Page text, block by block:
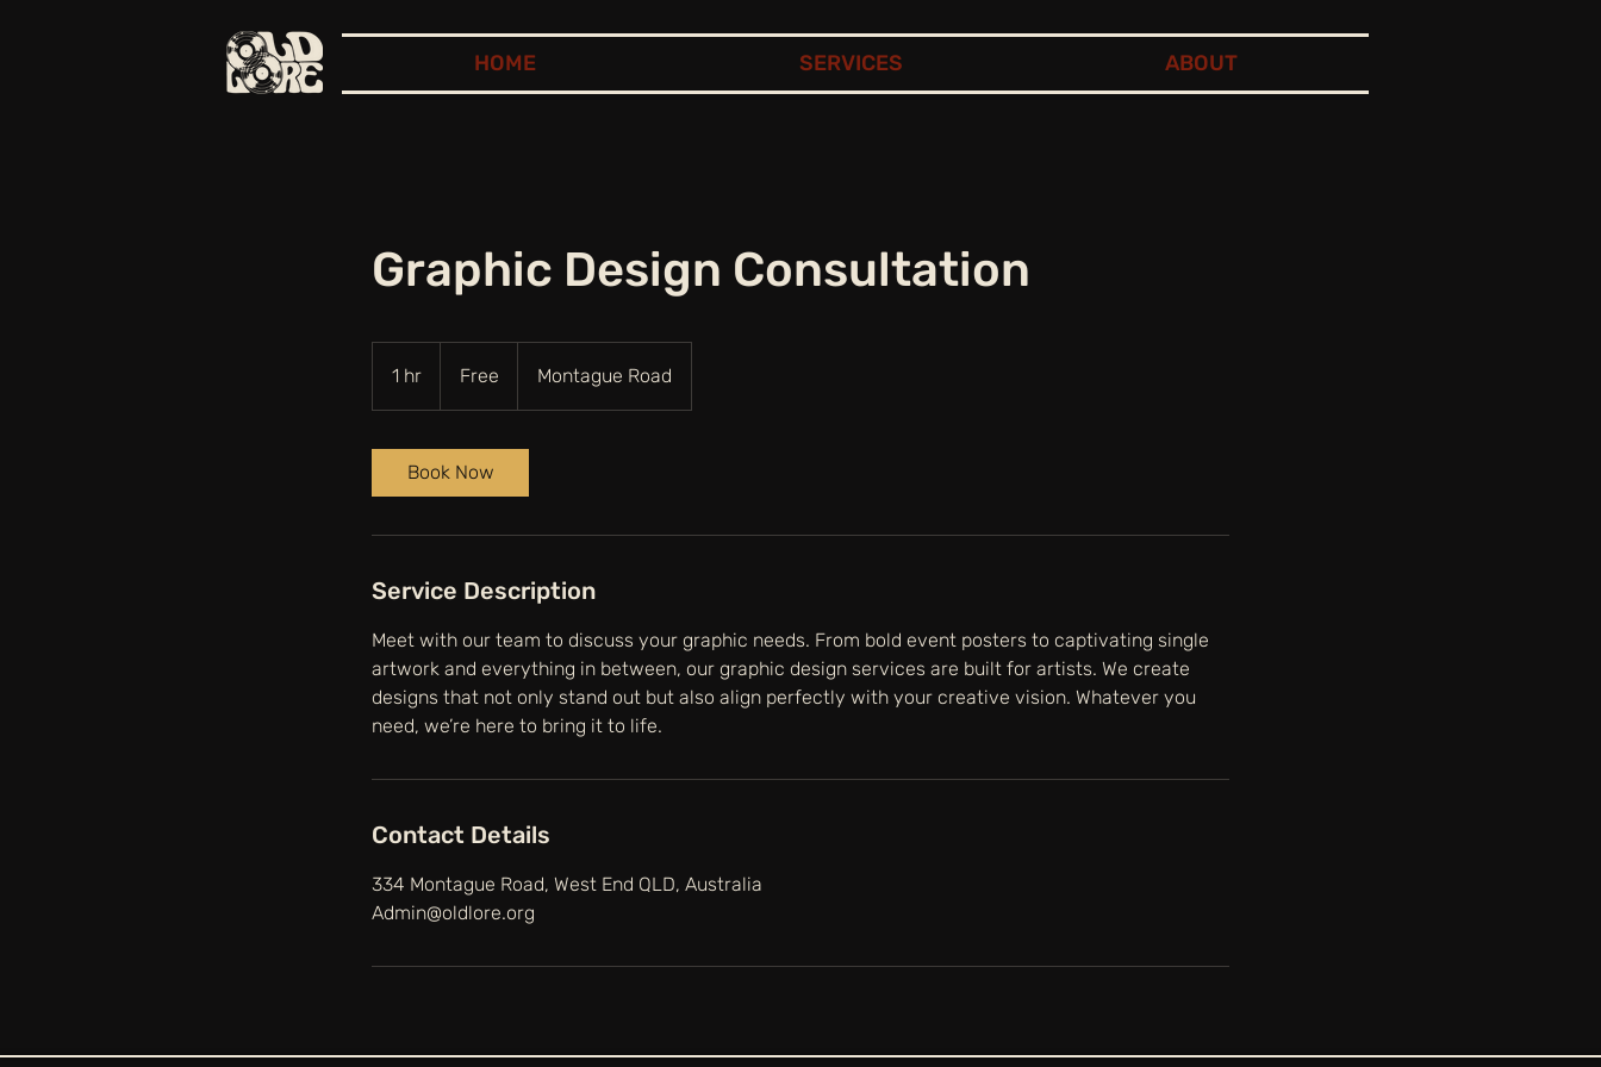
HOME SERVICES ABOUT
Graphic Design Consultation
1 hr
h
Free Montague Road
Book Now
Service Description
Meet with our team to discuss your graphic needs. From bold event posters to captivating single
artwork and everything in between, our graphic design services are built for artists. We create
designs that not only stand out but also align perfectly with your creative vision. Whatever you
need, we’re here to bring it to life.
Contact Details
334 Montague Road, West End QLD, Australia
Admin@oldlore.org